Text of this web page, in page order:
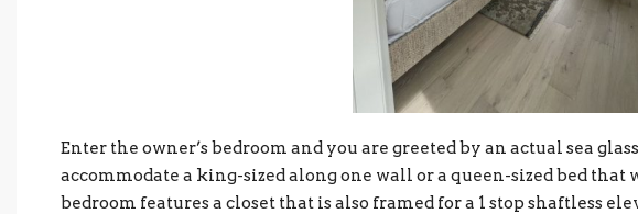
Enter the owner’s bedroom and you are greeted by an actual sea
accommodate a king-sized along one wall or a queen-sized bed that
bedroom features a closet that is also framed for a 1 stop shaftless